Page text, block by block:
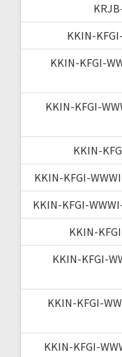
KKIN-
KKIN-KFGI-
KKIN-KFGI-
KKIN-
KKIN-KFGI-
KKIN-KFGI-
KKIN-
KKIN-KFGI-
KKIN-KFGI-
KKIN-KFGI-